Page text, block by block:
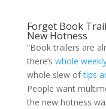
Forget Book
New Hotness
“Book trailers are
there’s whole
whole slew oftips
People want
the new hotness